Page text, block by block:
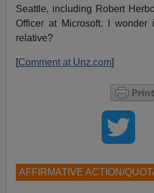
Seattle, including Robert
Officer at Microsoft. I wonder
relative?
[Comment at Unz.com]
AFFIRMATIVE ACTION/